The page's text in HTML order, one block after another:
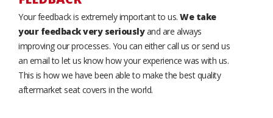
Your feedback is extremely important to us. We take
your feedback very seriouslyand are always
improving our processes. You can either call us or send us
an email to let us know how your experience was with us.
This is how we have been able to make the best quality
aftermarket seat covers in the world.